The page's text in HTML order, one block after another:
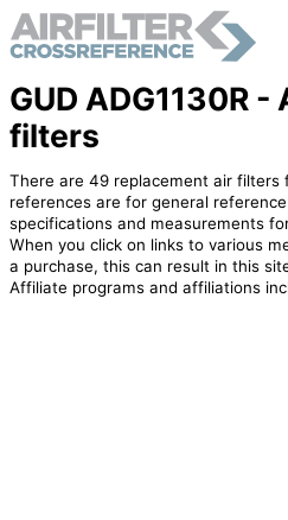
GUD ADG1130R
filters
There are 49 replacement air filters
references are for general
specifications and measurements
When you click on links to various
a purchase, this can result in this
Affiliate programs and affiliations